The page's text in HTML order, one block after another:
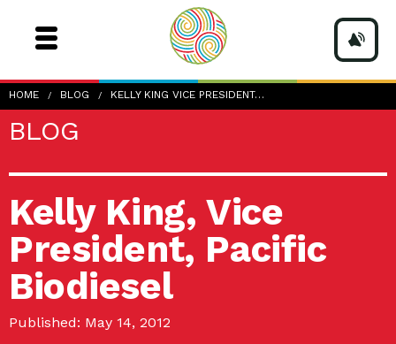
HOME BLOG KELLY KING VICE PRESIDENT…
BLOG
Kelly King, Vice
President, Pacific
Biodiesel
Published: May 14, 2012